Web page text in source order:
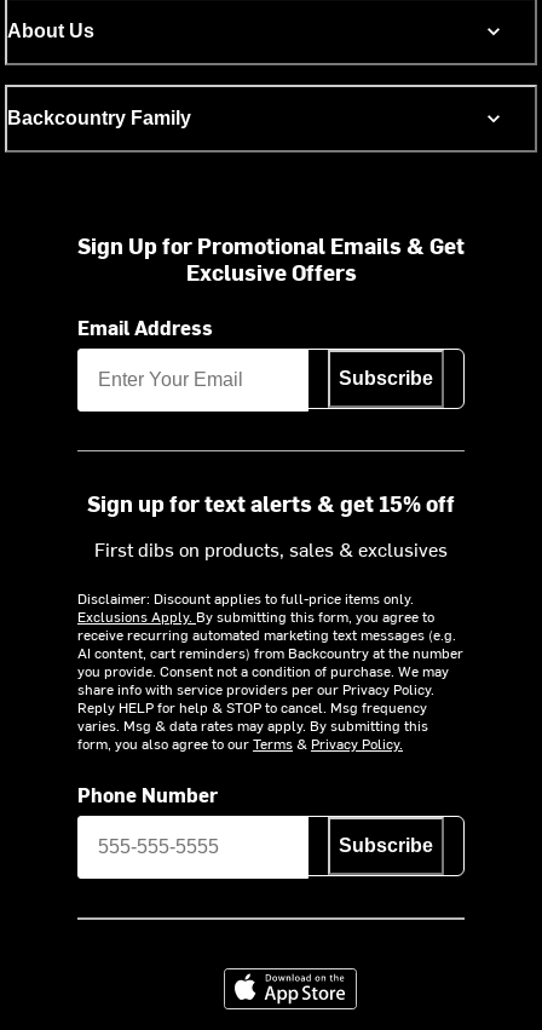
About Us
Backcountry Family
Sign Up for Promotional Emails & Get
Exclusive Offers
Email Address
Subscribe
Sign up for text alerts & get 15% off
First dibs on products, sales & exclusives
Disclaimer: Discount applies to full-price items only.
Exclusions Apply. By submitting this form, you agree to
receive recurring automated marketing text messages (e.g.
AI content, cart reminders) from Backcountry at the number
you provide. Consent not a condition of purchase. We may
share info with service providers per our Privacy Policy.
Reply HELP for help & STOP to cancel. Msg frequency
varies. Msg & data rates may apply. By submitting this
form, you also agree to ourTerms& Privacy Policy.
Phone Number
Subscribe
Download on the App Store